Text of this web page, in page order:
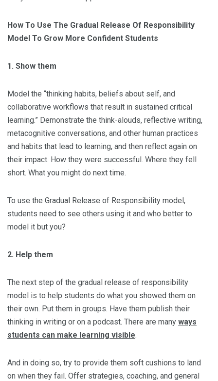
How To Use The Gradual Release Of Responsibility
Model To Grow More Confident Students
1. Show them
Model the “thinking habits, beliefs about self, and
collaborative workflows that result in sustained critical
learning.” Demonstrate the think-alouds, reflective writing,
metacognitive conversations, and other human practices
and habits that lead to learning, and then reflect again on
their impact. How they were successful. Where they fell
short. What you might do next time.
To use the Gradual Release of Responsibility model,
students need to see others using it and who better to
model it but you?
2. Help them
The next step of the gradual release of responsibility
model is to help students do what you showed them on
their own. Put them in groups. Have them publish their
thinking in writing or on a podcast. There are many ways
students can make learning visible.
And in doing so, try to provide them soft cushions to land
on when they fail. Offer strategies, coaching, and general